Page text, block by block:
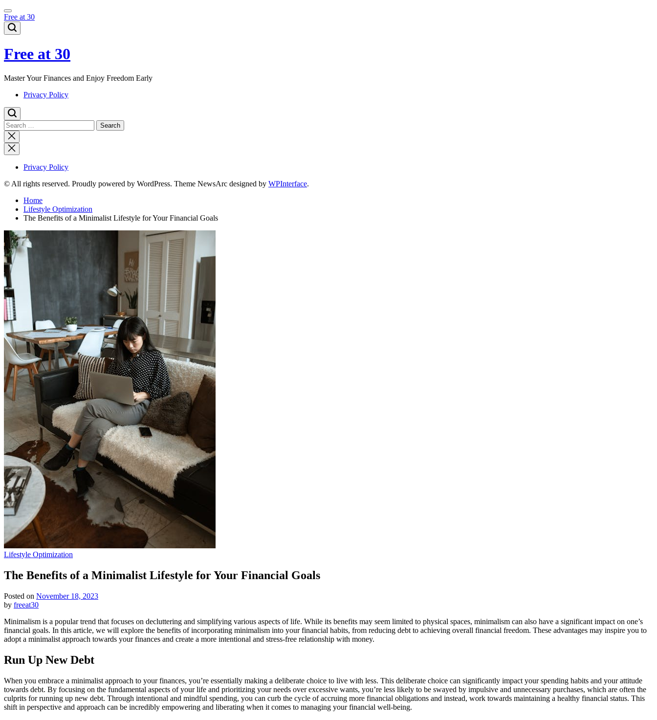
Skip
to
content
Free at 30
Free at 30
Master Your Finances and Enjoy Freedom Early
Privacy Policy
Search
for:
Close
search
Privacy Policy
© All rights reserved. Proudly powered by WordPress. Theme NewsArc designed by WPInterface.
Home
Lifestyle Optimization
The Benefits of a Minimalist Lifestyle for Your Financial Goals
Posted
Lifestyle Optimization
The Benefits of a Minimalist Lifestyle for Your Financial Goals
Posted on November 18, 2023
by freeat30
Minimalism is a popular trend that focuses on decluttering and simplifying various aspects of life. While its benefits may seem limited to physical spaces, minimalism can also have a significant impact on one’s
financial goals. In this article, we will explore the benefits of incorporating minimalism into your financial habits, from reducing debt to achieving overall financial freedom. These advantages may inspire you to
adopt a minimalist approach towards your finances and create a more intentional and stress-free relationship with money.
Run Up New Debt
When you embrace a minimalist approach to your finances, you’re essentially making a deliberate choice to live with less. This deliberate choice can significantly impact your spending habits and your attitude
towards debt. By focusing on the fundamental aspects of your life and prioritizing your needs over excessive wants, you’re less likely to be swayed by impulsive and unnecessary purchases, which are often the
culprits for running up new debt. Through intentional and mindful spending, you can curb the cycle of accruing more financial obligations and instead, work towards maintaining a healthy financial status. This
shift in perspective and approach can be incredibly empowering and liberating when it comes to managing your financial well-being.